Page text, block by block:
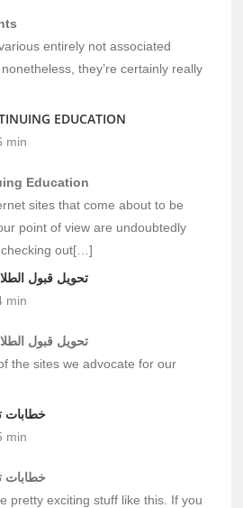
entirely not associated
they’re certainly really
EDUCATION
min
Education
sites that come about to be
point of view are undoubtedly
out[…]
تحويل قبول
min
تحويل قبول
the sites we advocate for our
خطابات
min
خطابات
pretty exciting stuff like this. If you